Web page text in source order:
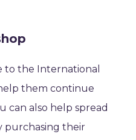
to the International
them continue
can also help spread
purchasing their